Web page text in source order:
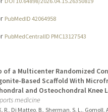
PubMedID 42064958
PubMedCentralID PMC13127543
of a Multicenter Randomized
Based Scaffold With
and Osteochondral Knee
medicine
Di Matteo, B., Sherman, S. L., Gomoll,